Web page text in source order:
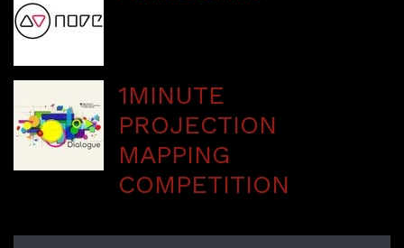
1MINUTE
PROJECTION
MAPPING
COMPETITION